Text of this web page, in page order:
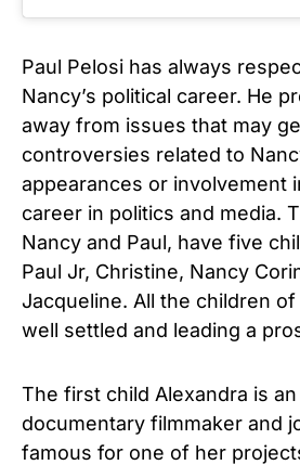
Paul Pelosi has always
Nancy’s political career. He
away from issues that may
controversies related to
appearances or involvement
career in politics and media.
Nancy and Paul, have five
Paul Jr, Christine, Nancy
Jacqueline. All the children
well settled and leading a
The first child Alexandra is
documentary filmmaker and
famous for one of her